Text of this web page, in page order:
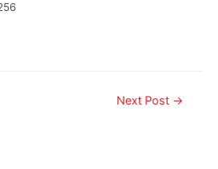
Next Post →